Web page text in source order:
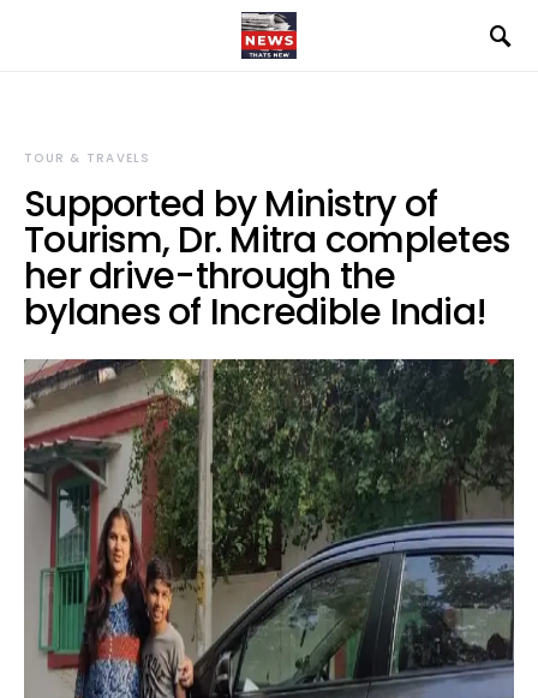
TOUR & TRAVELS
Supported by Ministry of
Tourism, Dr. Mitra completes
her drive-through the
bylanes of Incredible India!